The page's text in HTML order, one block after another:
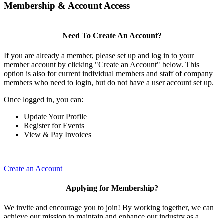
Membership & Account Access
Need To Create An Account?
If you are already a member, please set up and log in to your
member account by clicking "Create an Account" below. This
option is also for current individual members and staff of company
members who need to login, but do not have a user account set up.
Once logged in, you can:
Update Your Profile
Register for Events
View & Pay Invoices
Create an Account
Applying for Membership?
We invite and encourage you to join! By working together, we can